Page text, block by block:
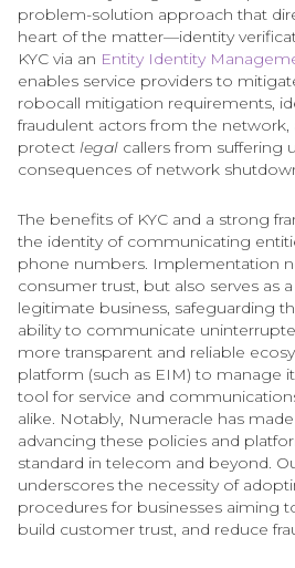
problem-solution approach that
heart of the matter—identity
KYC via an Entity Identity
enables service providers to
robocall mitigation requirements,
fraudulent actors from the network,
protect legal callers from suffering
consequences of network
The benefits of KYC and a strong
the identity of communicating
phone numbers. Implementation
consumer trust, but also serves as
legitimate business, safeguarding
ability to communicate
more transparent and reliable
platform (such as EIM) to manage
tool for service and
alike. Notably, Numeracle has
advancing these policies and
standard in telecom and beyond.
underscores the necessity of
procedures for businesses aiming
build customer trust, and reduce